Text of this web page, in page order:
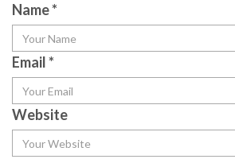
Name*
Email*
Website